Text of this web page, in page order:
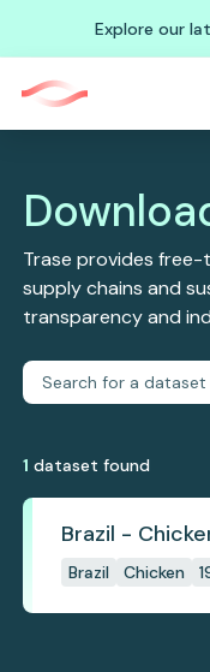
Explore our
Trase provides
supply chains and
transparency and
1 dataset found
Brazil -
Brazil Chicken